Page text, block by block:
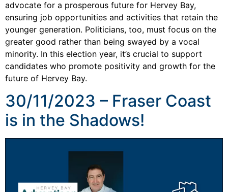
advocate for a prosperous future for Hervey Bay,
ensuring job opportunities and activities that retain the
younger generation. Politicians, too, must focus on the
greater good rather than being swayed by a vocal
minority. In this election year, it’s crucial to support
candidates who promote positivity and growth for the
future of Hervey Bay.
30/11/2023 – Fraser Coast
is in the Shadows!